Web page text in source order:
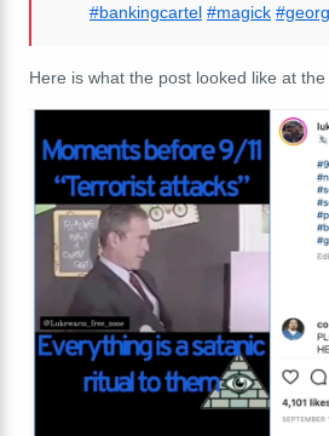
#bankingcartel #magick
Here is what the post looked like at